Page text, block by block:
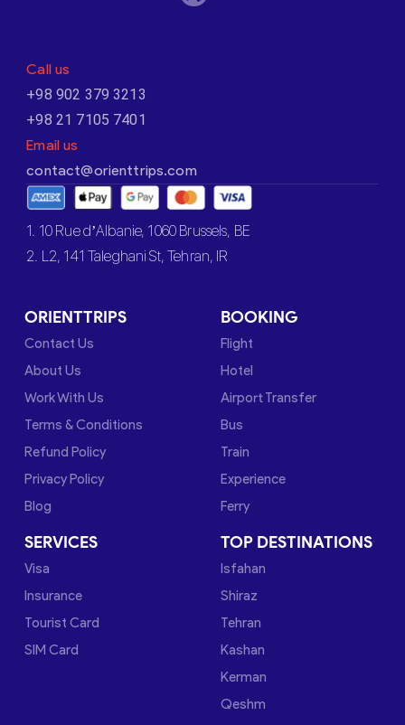
Call us
+98 902 379 3213
+98 21 7105 7401
Email us
contact@orienttrips.com
1. 10 Rue d’Albanie, 1060 Brussels, BE
2. L2, 141 Taleghani St, Tehran, IR
ORIENTTRIPS
Contact Us
About Us
Work With Us
Terms & Conditions
Refund Policy
Privacy Policy
Blog
BOOKING
Flight
Hotel
Airport Transfer
Bus
Train
Experience
Ferry
SERVICES
Visa
Insurance
Tourist Card
SIM Card
TOP DESTINATIONS
Isfahan
Shiraz
Tehran
Kashan
Kerman
Qeshm